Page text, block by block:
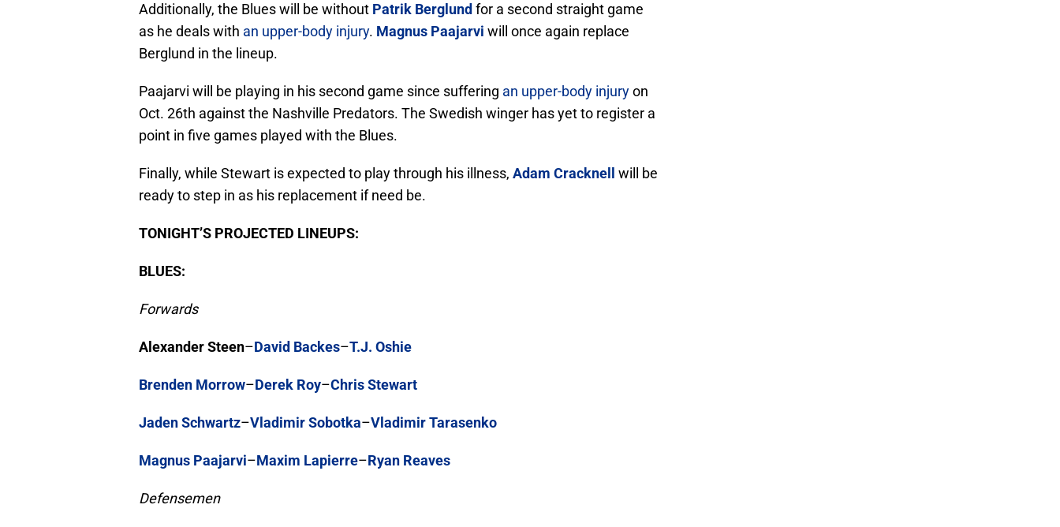
Additionally, the Blues will be without Patrik Berglund for a second straight game
as he deals with an upper-body injury. Magnus Paajarvi will once again replace
Berglund in the lineup.
Paajarvi will be playing in his second game since suffering an upper-body injuryon
Oct. 26th against the Nashville Predators. The Swedish winger has yet to register a
point in five games played with the Blues.
Finally, while Stewart is expected to play through his illness, Adam Cracknell
will be
ready to step in as his replacement if need be.
TONIGHT’S PROJECTED LINEUPS:
BLUES:
Forwards
Alexander Steen–David Backes–T.J. Oshie
Brenden Morrow–Derek Roy–Chris Stewart
Jaden Schwartz–Vladimir Sobotka–Vladimir Tarasenko
Magnus Paajarvi–Maxim Lapierre–Ryan Reaves
Defensemen